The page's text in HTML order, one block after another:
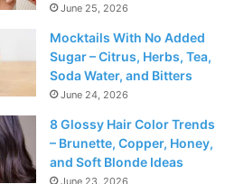
June 25, 2026
Mocktails With No Added
Sugar – Citrus, Herbs, Tea,
Soda Water, and Bitters
June 24, 2026
8 Glossy Hair Color Trends
– Brunette, Copper, Honey,
and Soft Blonde Ideas
June 23, 2026